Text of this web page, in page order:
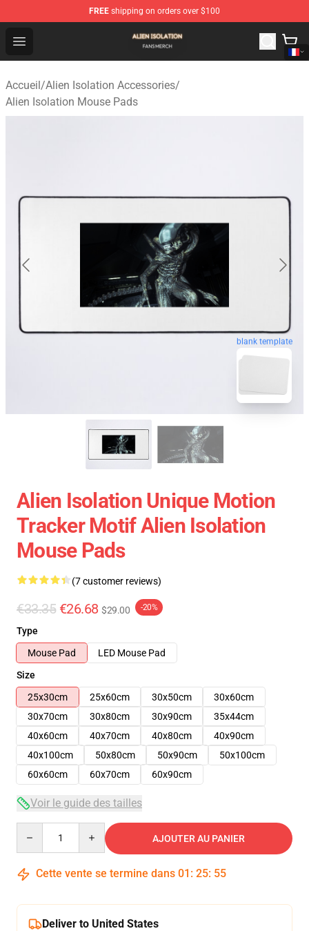
FREE shipping on orders over $100
Open menu
Alien Isolation Shop - Official Alien Isolation
Accueil/Alien Isolation Accessories/
Alien Isolation Mouse Pads
blank template
Alien Isolation Unique Motion
Tracker Motif Alien Isolation
Mouse Pads
(7 customer reviews)
€33.35 €26.68 $29.00 -20%
Type
Mouse Pad
LED Mouse Pad
Size
25x30cm
25x60cm 30x50cm
30x60cm
30x70cm
30x80cm 30x90cm
35x44cm
40x60cm
40x70cm 40x80cm
40x90cm
40x100cm
50x80cm 50x90cm
50x100cm
60x60cm
60x70cm 60x90cm
Voir le guide des tailles
AJOUTER AU PANIER
Cette vente se termine dans 01 : 25: 54
Deliver to United States